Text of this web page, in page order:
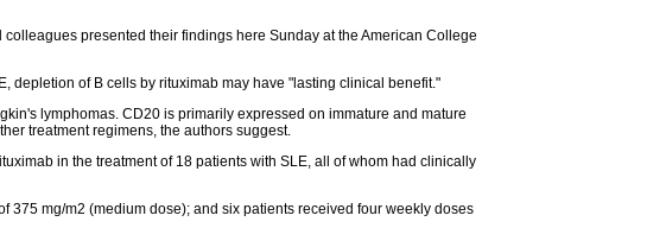
presented their findings here Sunday at the American College
depletion of B cells by rituximab may have "lasting clinical benefit."
lymphomas. CD20 is primarily expressed on immature and mature
treatment regimens, the authors suggest.
in the treatment of 18 patients with SLE, all of whom had clinically
375 mg/m2 (medium dose); and six patients received four weekly doses